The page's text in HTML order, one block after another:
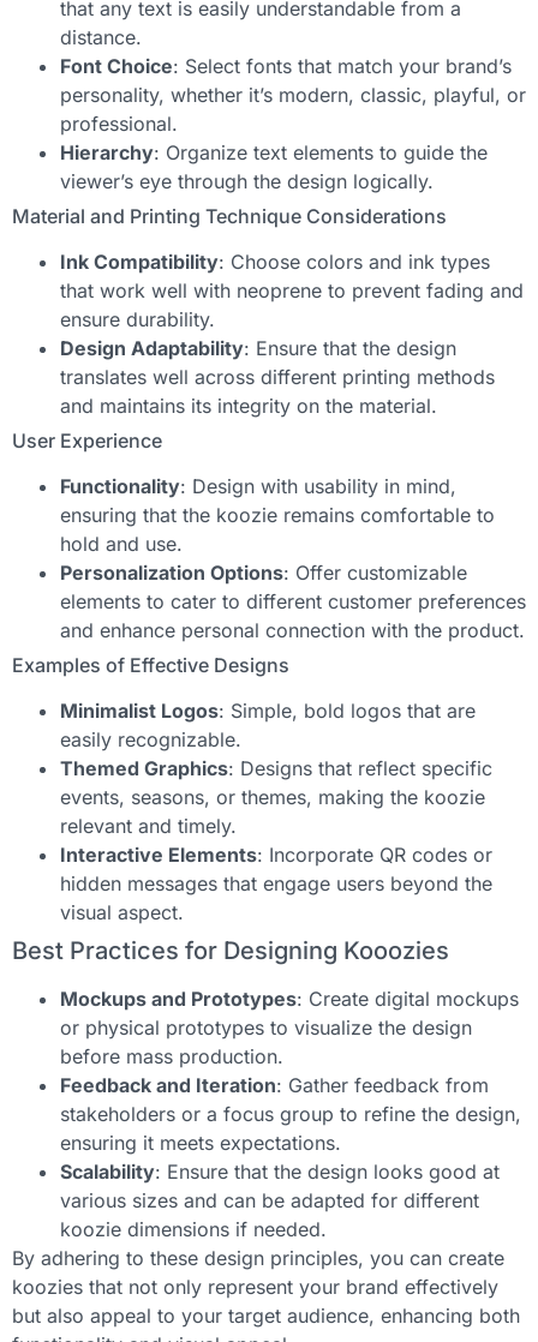
that any text is easily understandable from a
distance.
Font Choice: Select fonts that match your brand’s
personality, whether it’s modern, classic, playful, or
professional.
Hierarchy: Organize text elements to guide the
viewer’s eye through the design logically.
Material and Printing Technique Considerations
Ink Compatibility: Choose colors and ink types
that work well with neoprene to prevent fading and
ensure durability.
Design Adaptability: Ensure that the design
translates well across different printing methods
and maintains its integrity on the material.
User Experience
Functionality: Design with usability in mind,
ensuring that the koozie remains comfortable to
hold and use.
Personalization Options: Offer customizable
elements to cater to different customer preferences
and enhance personal connection with the product.
Examples of Effective Designs
Minimalist Logos: Simple, bold logos that are
easily recognizable.
Themed Graphics: Designs that reflect specific
events, seasons, or themes, making the koozie
relevant and timely.
Interactive Elements: Incorporate QR codes or
hidden messages that engage users beyond the
visual aspect.
Best Practices for Designing Kooozies
Mockups and Prototypes: Create digital mockups
or physical prototypes to visualize the design
before mass production.
Feedback and Iteration: Gather feedback from
stakeholders or a focus group to refine the design,
ensuring it meets expectations.
Scalability: Ensure that the design looks good at
various sizes and can be adapted for different
koozie dimensions if needed.
By adhering to these design principles, you can create
koozies that not only represent your brand effectively
but also appeal to your target audience, enhancing both